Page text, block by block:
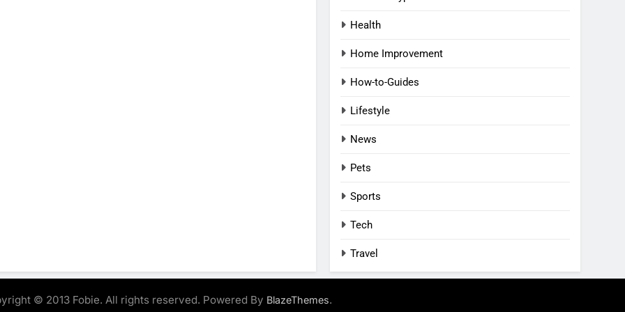
Health
Home Improvement
How-to-Guides
Lifestyle
News
Pets
Sports
Tech
Travel
© 2013 Fobie. All rights reserved. Powered By BlazeThemes.